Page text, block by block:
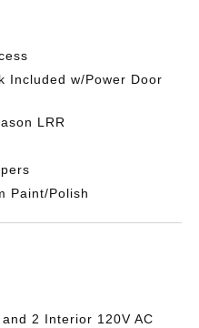
Included w/Power Door
LRR
Paint/Polish
2 Interior 120V AC